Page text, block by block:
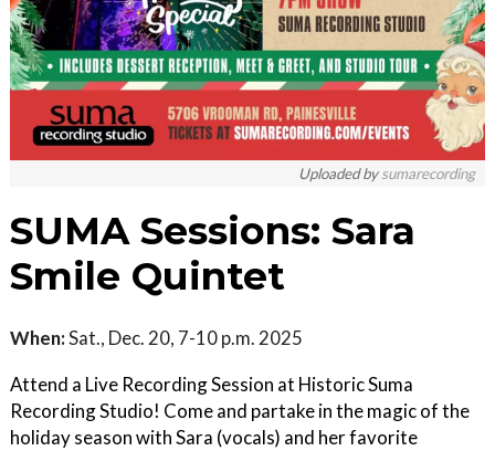
Uploaded by sumarecording
SUMA Sessions: Sara
Smile Quintet
When:Sat., Dec. 20, 7-10 p.m. 2025
Attend a Live Recording Session at Historic Suma
Recording Studio! Come and partake in the magic of the
holiday season with Sara (vocals) and her favorite